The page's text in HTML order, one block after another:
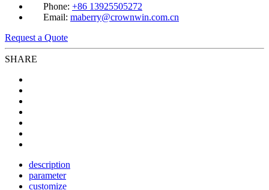
Phone: +86 13925505272
Email: maberry@crownwin.com.cn
Request a Quote
SHARE
description
parameter
customize